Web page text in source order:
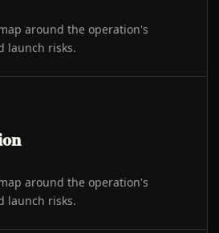
around the operation's
launch risks.
around the operation's
launch risks.